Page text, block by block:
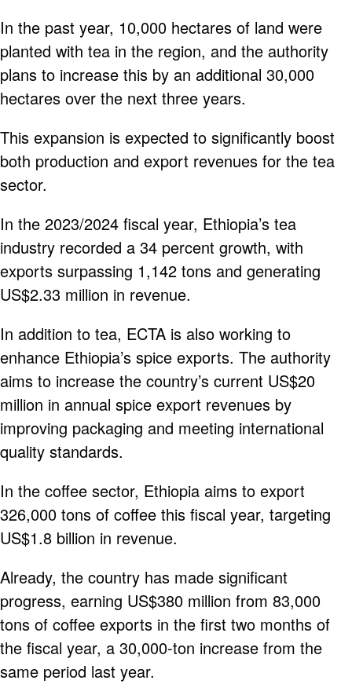
In the past year, 10,000 hectares of land were
planted with tea in the region, and the authority
plans to increase this by an additional 30,000
hectares over the next three years.
This expansion is expected to significantly boost
both production and export revenues for the tea
sector.
In the 2023/2024 fiscal year, Ethiopia’s tea
industry recorded a 34 percent growth, with
exports surpassing 1,142 tons and generating
US$2.33 million in revenue.
In addition to tea, ECTA is also working to
enhance Ethiopia’s spice exports. The authority
aims to increase the country’s current US$20
million in annual spice export revenues by
improving packaging and meeting international
quality standards.
In the coffee sector, Ethiopia aims to export
326,000 tons of coffee this fiscal year, targeting
US$1.8 billion in revenue.
Already, the country has made significant
progress, earning US$380 million from 83,000
tons of coffee exports in the first two months of
the fiscal year, a 30,000-ton increase from the
same period last year.